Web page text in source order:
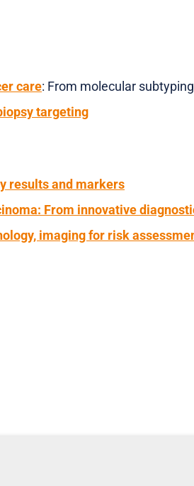
care: From molecular
targeting
results and markers
From innovative
imaging for risk